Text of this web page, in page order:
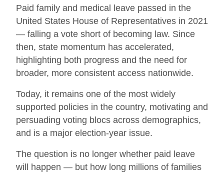
Paid family and medical leave passed in the
United States House of Representatives in 2021
— falling a vote short of becoming law. Since
then, state momentum has accelerated,
highlighting both progress and the need for
broader, more consistent access nationwide.
Today, it remains one of the most widely
supported policies in the country, motivating and
persuading voting blocs across demographics,
and is a major election-year issue.
The question is no longer whether paid leave
will happen — but how long millions of families